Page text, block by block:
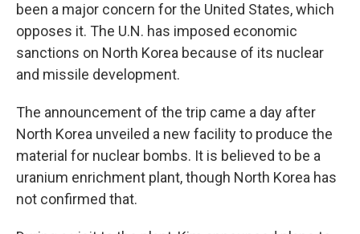
been a major concern for the United States, which
opposes it. The U.N. has imposed economic
sanctions on North Korea because of its nuclear
and missile development.
The announcement of the trip came a day after
North Korea unveiled a new facility to produce the
material for nuclear bombs. It is believed to be a
uranium enrichment plant, though North Korea has
not confirmed that.